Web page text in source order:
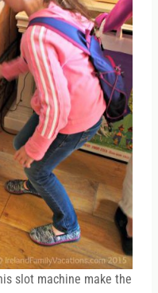
slot machine make the